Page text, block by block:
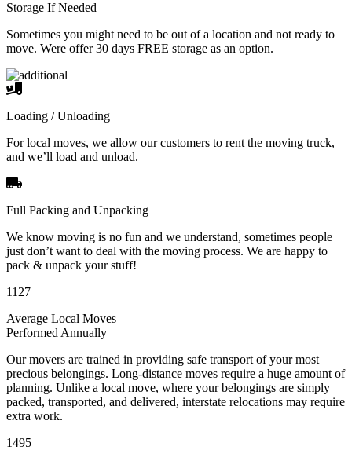
Storage If Needed
Sometimes you might need to be out of a location and not ready to
move. Were offer 30 days FREE storage as an option.
Loading / Unloading
For local moves, we allow our customers to rent the moving truck,
and we’ll load and unload.
Full Packing and Unpacking
We know moving is no fun and we understand, sometimes people
just don’t want to deal with the moving process. We are happy to
pack & unpack your stuff!
1127
Average Local Moves
Performed Annually
Our movers are trained in providing safe transport of your most
precious belongings. Long-distance moves require a huge amount of
planning. Unlike a local move, where your belongings are simply
packed, transported, and delivered, interstate relocations may require
extra work.
1495